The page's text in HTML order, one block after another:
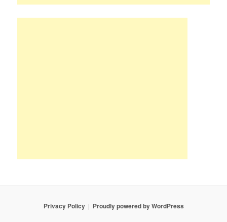
Privacy Policy Proudly powered by WordPress